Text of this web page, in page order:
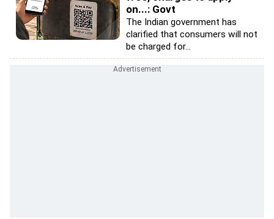
on...: Govt
The Indian government has
clarified that consumers will not
be charged for...